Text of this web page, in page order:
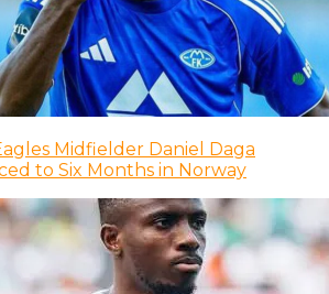
Midfielder Daniel Daga
to Six Months in Norway